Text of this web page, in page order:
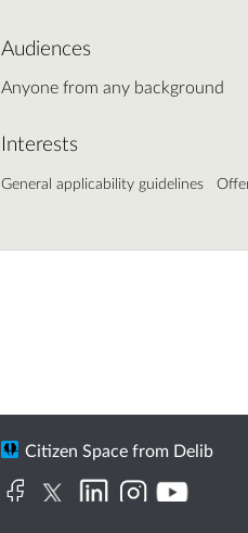
Audiences
Anyone from any background
Interests
General applicability guidelines
Citizen Space from Delib